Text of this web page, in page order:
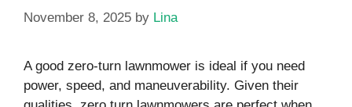
November 8, 2025 by Lina
A good zero-turn lawnmower is ideal if you need
power, speed, and maneuverability. Given their